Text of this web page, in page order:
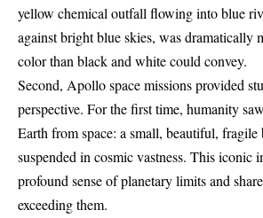
yellow chemical outfall flowing into blue
against bright blue skies, was dramatically
color than black and white could convey.
Second, Apollo space missions provided
perspective. For the first time, humanity saw
Earth from space: a small, beautiful, fragile
suspended in cosmic vastness. This iconic
profound sense of planetary limits and
exceeding them.